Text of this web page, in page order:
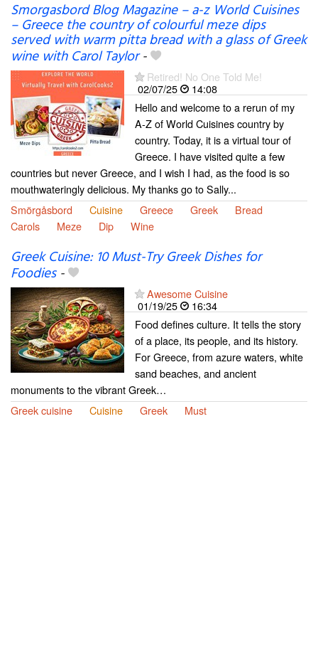
Smorgasbord Blog Magazine – a-z World Cuisines
– Greece the country of colourful meze dips
served with warm pitta bread with a glass of Greek
wine with Carol Taylor-
Retired! No One Told Me!
02/07/25
14:08
Hello and welcome to a rerun of my
A-Z of World Cuisines country by
country. Today, it is a virtual tour of
Greece. I have visited quite a few
countries but never Greece, and I wish I had, as the food is so
mouthwateringly delicious. My thanks go to Sally...
Smörgåsbord
Cuisine Greece Greek
Bread
Carols
Meze Dip Wine
Greek Cuisine: 10 Must-Try Greek Dishes for
Foodies-
Awesome Cuisine
01/19/25
16:34
Food defines culture. It tells the story
of a place, its people, and its history.
For Greece, from azure waters, white
sand beaches, and ancient
monuments to the vibrant Greek…
Greek cuisine
Cuisine Greek Must